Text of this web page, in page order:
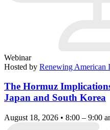
Webinar
Hosted by Renewing American
The Hormuz
Japan and South Korea
August 18, 2026 • 8:00 – 9:00